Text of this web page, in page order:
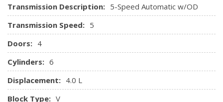
Power Door Locks w/Autolock Feature
Power Rear Windows and Fixed 3rd Row Windows
Rear Cupholder
Remote Keyless Entry w/Illuminated Entry, Illuminated
Ignition Switch and Panic Button
SIRIUSXM Satellite Radio
Valet Function
Transmission Description: 5-Speed Automatic w/OD
Transmission Speed: 5
Doors: 4
Cylinders: 6
Displacement: 4.0 L
Block Type: V